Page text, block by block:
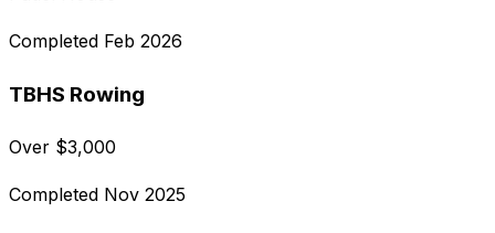
Completed Feb 2026
TBHS Rowing
Over $3,000
Completed Nov 2025